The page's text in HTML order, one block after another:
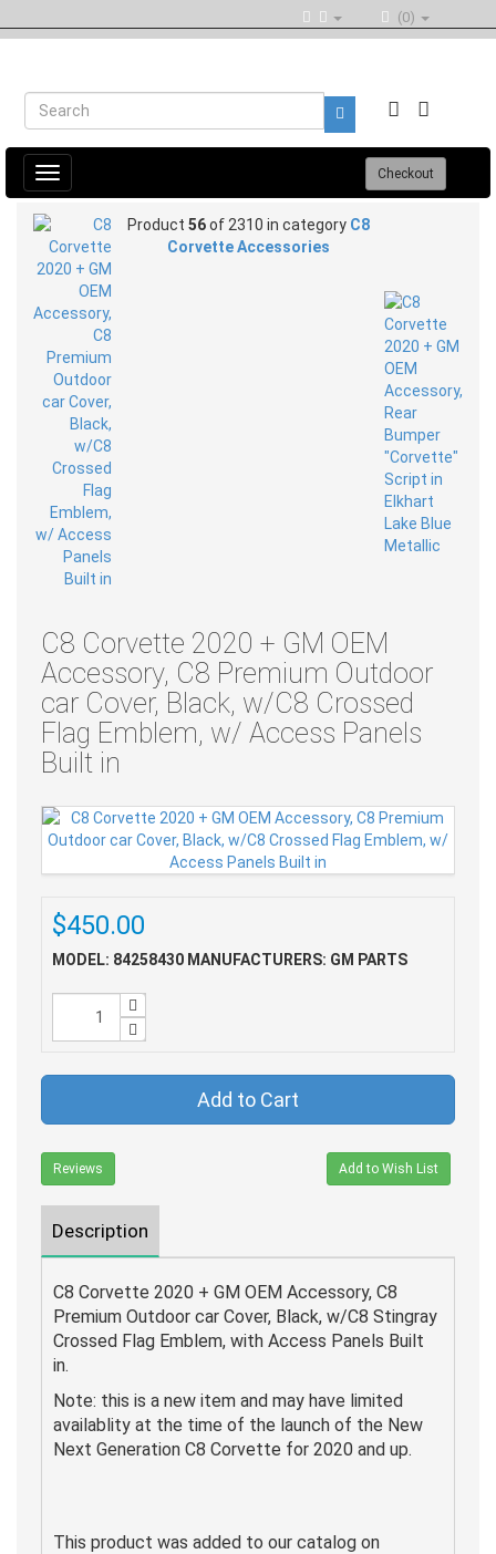
(0)
Toggle
navigation
Checkout
Product 56of 2310 in category C8
Corvette Accessories
C8 Corvette 2020 + GM OEM
Accessory, C8 Premium Outdoor
car Cover, Black, w/C8 Crossed
Flag Emblem, w/ Access Panels
Built in
$450.00
MODEL: 84258430 MANUFACTURERS: GM PARTS
Add to Cart
Reviews Add to Wish List
Description
C8 Corvette 2020 + GM OEM Accessory, C8
Premium Outdoor car Cover, Black, w/C8 Stingray
Crossed Flag Emblem, with Access Panels Built
in.
Note: this is a new item and may have limited
availablity at the time of the launch of the New
Next Generation C8 Corvette for 2020 and up.
This product was added to our catalog on